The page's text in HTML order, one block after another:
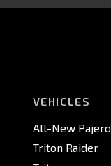
VEHICLES
All-New Pajero
Triton Raider